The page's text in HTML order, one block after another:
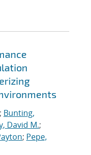
; Bunting,
David M.;
; Pepe,